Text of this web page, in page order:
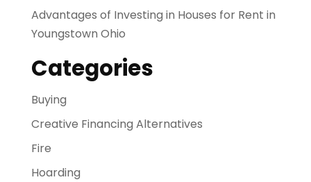
Advantages of Investing in Houses for Rent in
Youngstown Ohio
Categories
Buying
Creative Financing Alternatives
Fire
Hoarding